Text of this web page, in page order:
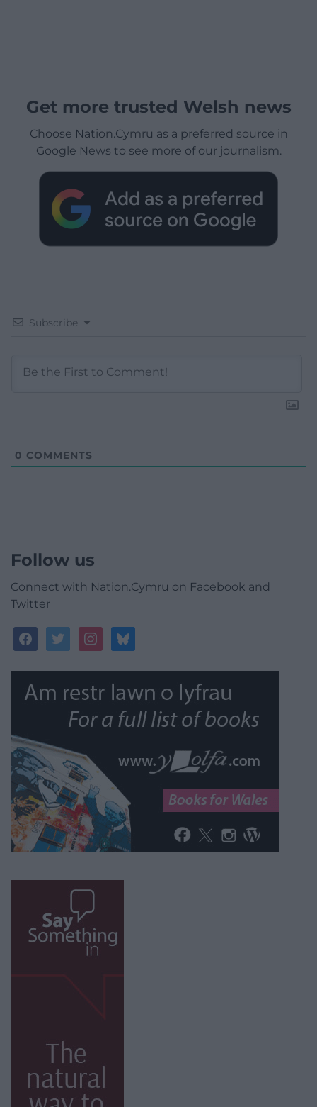
Get more trusted Welsh news
Choose Nation.Cymru as a preferred source in
Google News to see more of our journalism.
Subscribe
0 COMMENTS
Follow us
Connect with Nation.Cymru on Facebook and
Twitter
facebooktwitterinstagrambluesky